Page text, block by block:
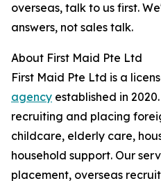
overseas, talk to us first.
answers, not sales talk.
About First Maid Pte Ltd
First Maid Pte Ltd is a
agency established in
recruiting and placing
childcare, elderly care,
household support. Our
placement, overseas